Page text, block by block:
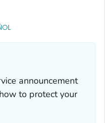
FOR DETAILS.
announcement
to protect your